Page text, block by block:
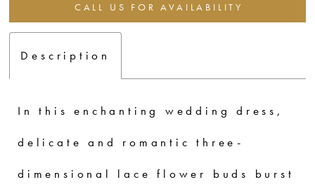
CALL US FOR AVAILABILITY
Description
In this enchanting wedding dress,
delicate and romantic three-
dimensional lace flower buds burst